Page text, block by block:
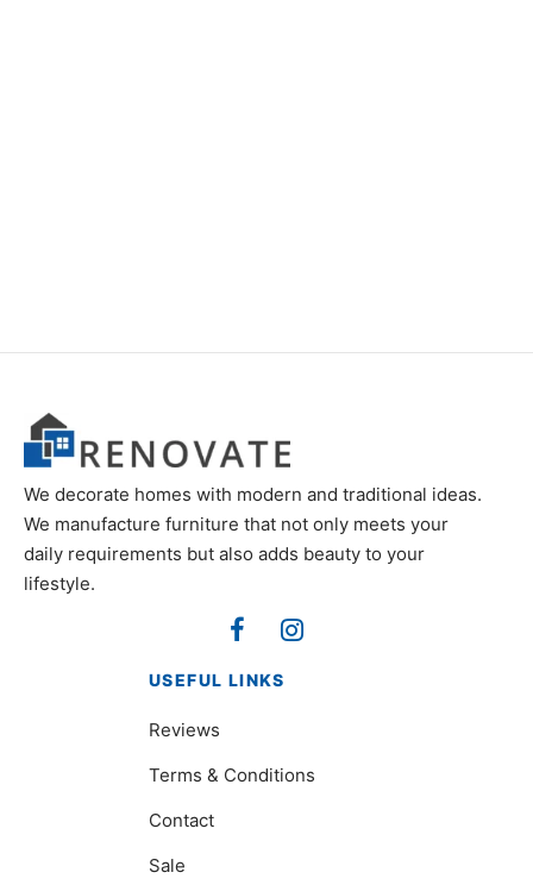
We decorate homes with modern and traditional ideas.
We manufacture furniture that not only meets your
daily requirements but also adds beauty to your
lifestyle.
USEFUL LINKS
Reviews
Terms & Conditions
Contact
Sale